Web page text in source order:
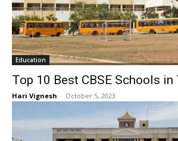
Education
Top 10 Best CBSE Schools in
Hari Vignesh - October 5, 2023